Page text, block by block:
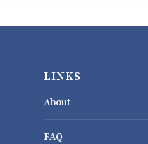
LINKS
About
FAQ